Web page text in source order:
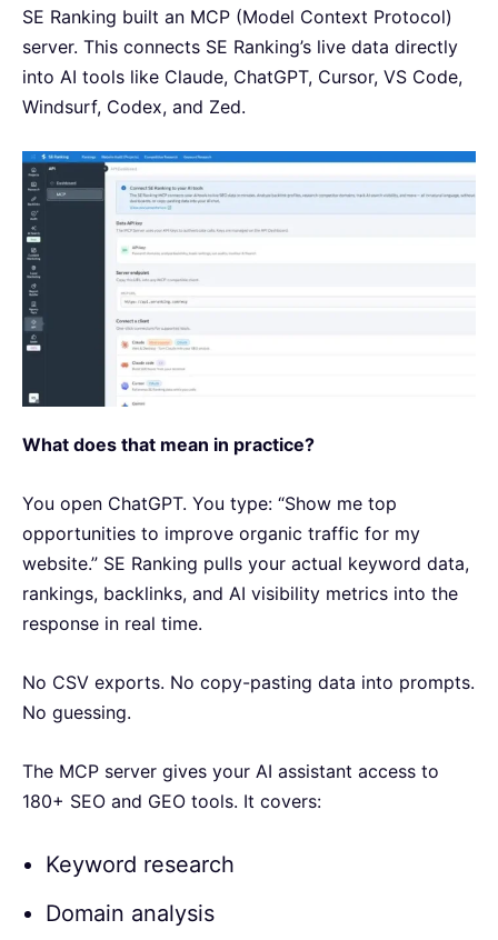
SE Ranking built an MCP (Model Context Protocol)
server. This connects SE Ranking’s live data directly
into AI tools like Claude, ChatGPT, Cursor, VS Code,
Windsurf, Codex, and Zed.
What does that mean in practice?
You open ChatGPT. You type: “Show me top
opportunities to improve organic traffic for my
website.” SE Ranking pulls your actual keyword data,
rankings, backlinks, and AI visibility metrics into the
response in real time.
No CSV exports. No copy-pasting data into prompts.
No guessing.
The MCP server gives your AI assistant access to
180+ SEO and GEO tools. It covers:
Keyword research
Domain analysis